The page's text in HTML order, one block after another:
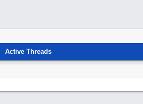
Active Threads